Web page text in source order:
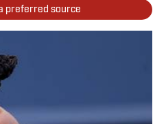
preferred source